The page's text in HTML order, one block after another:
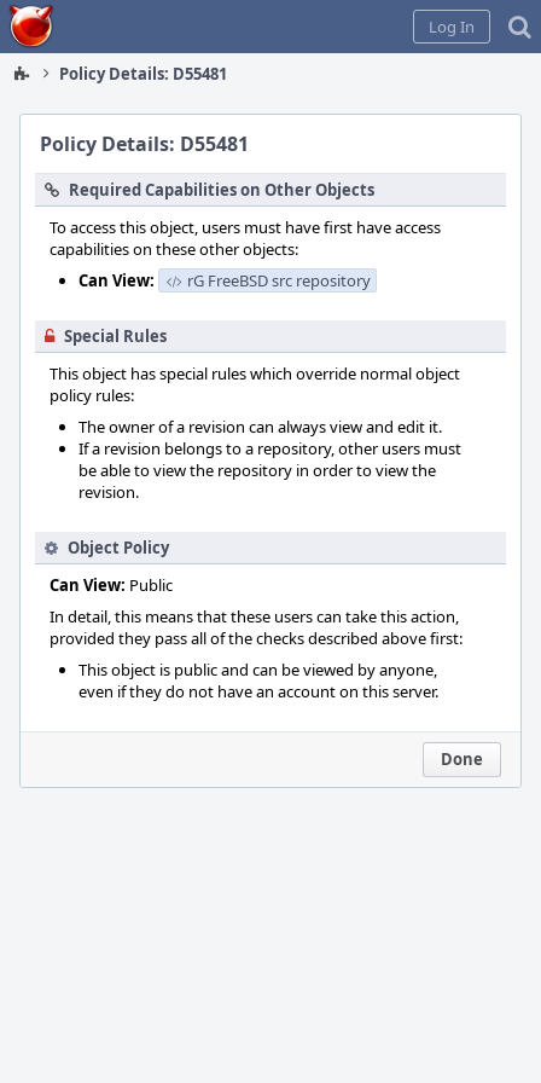
Home
Log In
Policy Details: D55481
Policy Details: D55481
Required Capabilities on Other Objects
To access this object, users must have first have access
capabilities on these other objects:
Can View:
rG FreeBSD src repository
Special Rules
This object has special rules which override normal object
policy rules:
The owner of a revision can always view and edit it.
If a revision belongs to a repository, other users must
be able to view the repository in order to view the
revision.
Object Policy
Can View: Public
In detail, this means that these users can take this action,
provided they pass all of the checks described above first:
This object is public and can be viewed by anyone,
even if they do not have an account on this server.
Done